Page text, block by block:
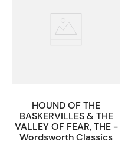
HOUND OF THE
BASKERVILLES & THE
VALLEY OF FEAR, THE -
Wordsworth Classics